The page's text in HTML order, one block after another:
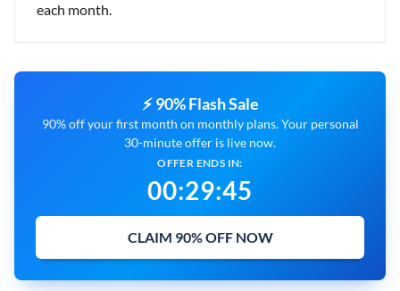
each month.
⚡ 90% Flash Sale
90% off your first month on monthly plans. Your personal
30-minute offer is live now.
OFFER ENDS IN:
00:29:44
CLAIM 90% OFF NOW